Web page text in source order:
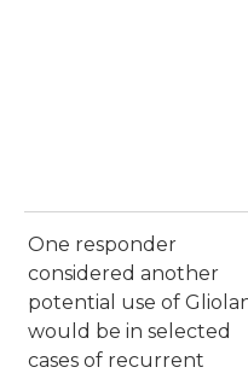
One responder
considered another
potential use of
would be in selected
cases of recurrent